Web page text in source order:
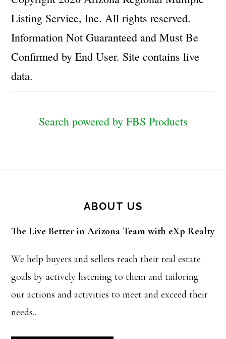
Listing Service, Inc. All rights reserved.
Information Not Guaranteed and Must Be
Confirmed by End User. Site contains live
data.
Search powered by FBS Products
ABOUT US
The Live Better in Arizona Team with eXp Realty
We help buyers and sellers reach their real estate
goals by actively listening to them and tailoring
our actions and activities to meet and exceed their
needs..